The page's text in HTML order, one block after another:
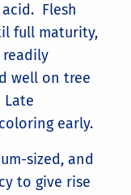
Flesh
full maturity,
well on tree
early.
sized, and
to give rise